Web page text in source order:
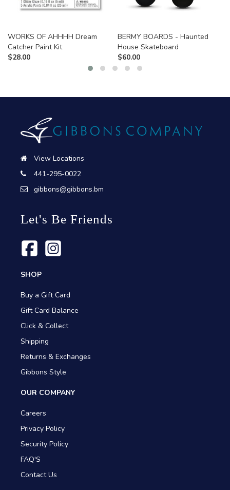
WORKS OF AHHHH Dream
Catcher Paint Kit
$28.00
BERMY BOARDS - Haunted
House Skateboard
$60.00
View Locations
441-295-0022
gibbons@gibbons.bm
Let's Be Friends
SHOP
Buy a Gift Card
Gift Card Balance
Click & Collect
Shipping
Returns & Exchanges
Gibbons Style
OUR COMPANY
Careers
Privacy Policy
Security Policy
FAQ'S
Contact Us